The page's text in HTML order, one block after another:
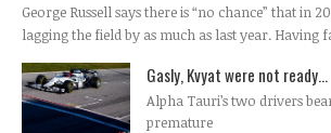
George Russell says there is “no chance” that in
lagging the field by as much as last year. Having
Gasly, Kvyat were not ready...
Alpha Tauri’s two drivers
premature